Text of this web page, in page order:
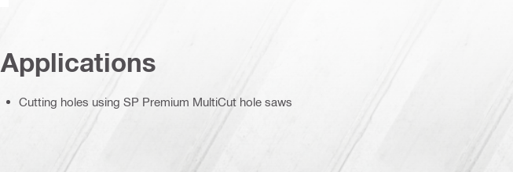
Applications
Cutting holes using SP Premium MultiCut hole saws